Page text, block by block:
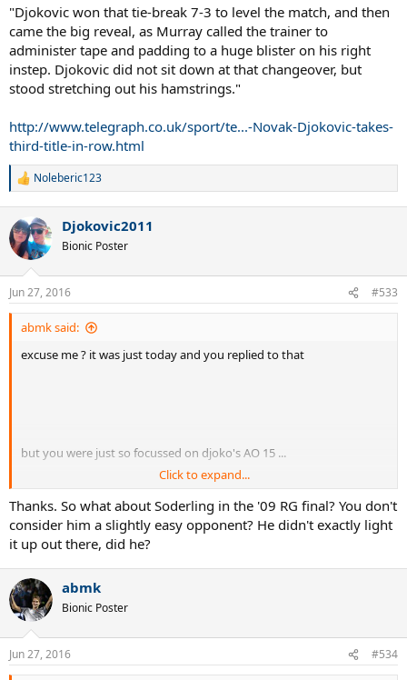
"Djokovic won that tie-break 7-3 to level the match, and then
came the big reveal, as Murray called the trainer to
administer tape and padding to a huge blister on his right
instep. Djokovic did not sit down at that changeover, but
stood stretching out his hamstrings."
http://www.telegraph.co.uk/sport/te...-Novak-Djokovic-takes-
third-title-in-row.html
R
c
t
i
s
:
Noleberic123
Djokovic2011
Bionic Poster
Jun 27, 2016 #533
abmk said:
excuse me ? it was just today and you replied to that
but you were just so focussed on djoko's AO 15 ...
again, your problem ^^
Click to expand...
Thanks. So what about Soderling in the '09 RG final? You don't
consider him a slightly easy opponent? He didn't exactly light
it up out there, did he?
abmk
Bionic Poster
Jun 27, 2016 #534